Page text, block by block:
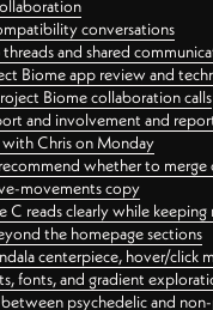
conversations
and shared
Biome app review and
Biome collaboration calls
and involvement and
Chris on Monday
whether to merge
movements copy
reads clearly while
the homepage sections
centerpiece, hover/
fonts, and gradient
psychedelic and